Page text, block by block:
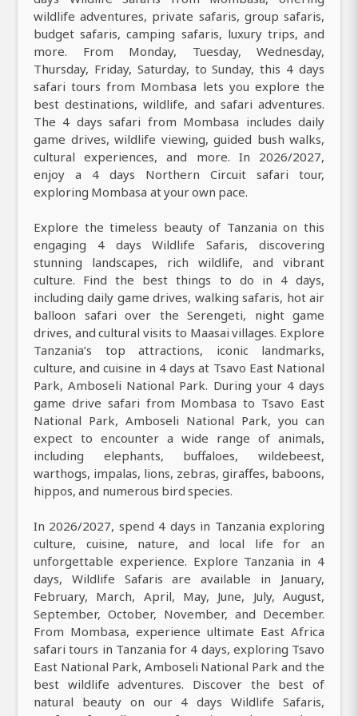
wildlife adventures, private safaris, group safaris,
budget safaris, camping safaris, luxury trips, and
more. From Monday, Tuesday, Wednesday,
Thursday, Friday, Saturday, to Sunday, this 4 days
safari tours from Mombasa lets you explore the
best destinations, wildlife, and safari adventures.
The 4 days safari from Mombasa includes daily
game drives, wildlife viewing, guided bush walks,
cultural experiences, and more. In 2026/2027,
enjoy a 4 days Northern Circuit safari tour,
exploring Mombasa at your own pace.
Explore the timeless beauty of Tanzania on this
engaging 4 days Wildlife Safaris, discovering
stunning landscapes, rich wildlife, and vibrant
culture. Find the best things to do in 4 days,
including daily game drives, walking safaris, hot air
balloon safari over the Serengeti, night game
drives, and cultural visits to Maasai villages. Explore
Tanzania’s top attractions, iconic landmarks,
culture, and cuisine in 4 days at Tsavo East National
Park, Amboseli National Park. During your 4 days
game drive safari from Mombasa to Tsavo East
National Park, Amboseli National Park, you can
expect to encounter a wide range of animals,
including elephants, buffaloes, wildebeest,
warthogs, impalas, lions, zebras, giraffes, baboons,
hippos, and numerous bird species.
In 2026/2027, spend 4 days in Tanzania exploring
culture, cuisine, nature, and local life for an
unforgettable experience. Explore Tanzania in 4
days, Wildlife Safaris are available in January,
February, March, April, May, June, July, August,
September, October, November, and December.
From Mombasa, experience ultimate East Africa
safari tours in Tanzania for 4 days, exploring Tsavo
East National Park, Amboseli National Park and the
best wildlife adventures. Discover the best of
natural beauty on our 4 days Wildlife Safaris,